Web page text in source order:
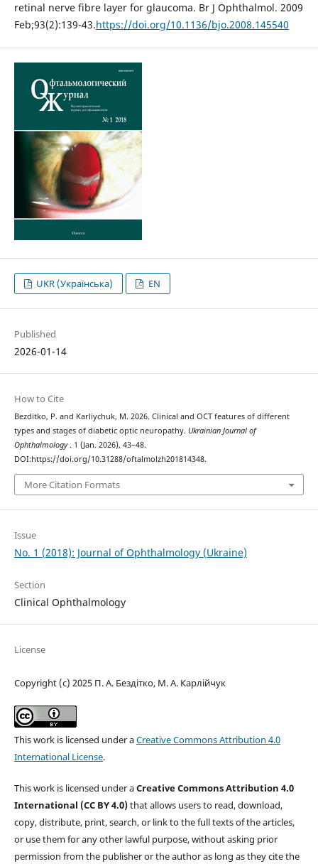
retinal nerve fibre layer for glaucoma. Br J Ophthalmol. 2009
Feb;93(2):139-43.https://doi.org/10.1136/bjo.2008.145540
UKR (Українська) EN
Published
2026-01-14
How to Cite
Bezditko, P. and Karliychuk, M. 2026. Clinical and OCT features of different
types and stages of diabetic optic neuropathy. Ukrainian Journal of
Ophthalmology. 1 (Jan. 2026), 43–48.
DOI:https://doi.org/10.31288/oftalmolzh201814348.
More Citation Formats
Issue
No. 1 (2018): Journal of Ophthalmology (Ukraine)
Section
Clinical Ophthalmology
License
Copyright (c) 2025 П. А. Бездітко, М. А. Карлійчук
This work is licensed under aCreative Commons Attribution 4.0
International License.
This work is licensed under aCreative Commons Attribution 4.0
International (CC BY 4.0)that allows users to read, download,
copy, distribute, print, search, or link to the full texts of the articles,
or use them for any other lawful purpose, without asking prior
permission from the publisher or the author as long as they cite the